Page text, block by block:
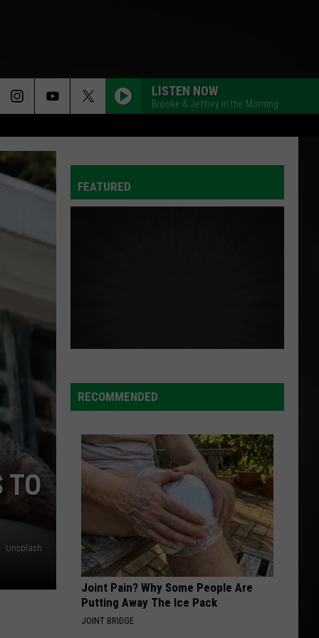
LISTEN NOW
Brooke & Jeffrey in the Morning
TO
Unsplash
FEATURED
RECOMMENDED
Joint Pain? Why Some People Are
Putting Away The Ice Pack
JOINT BRIDGE